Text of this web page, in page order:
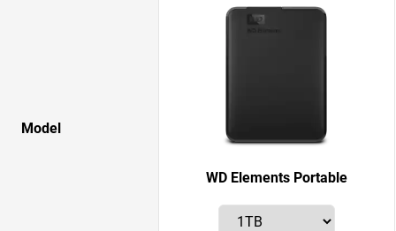
Model
WD Elements Portable